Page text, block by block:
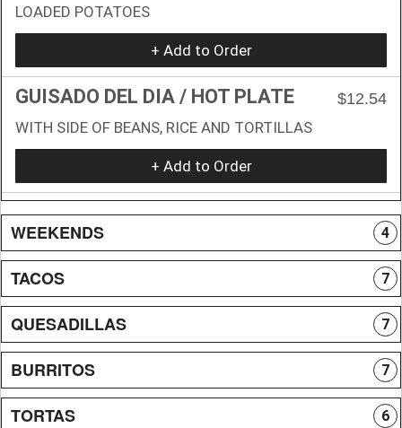
LOADED POTATOES
+ Add to Order
GUISADO DEL DIA / HOT PLATE
$12.54
WITH SIDE OF BEANS, RICE AND TORTILLAS
+ Add to Order
WEEKENDS 4
TACOS 7
QUESADILLAS 7
BURRITOS 7
TORTAS 6